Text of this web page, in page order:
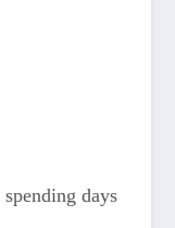
days